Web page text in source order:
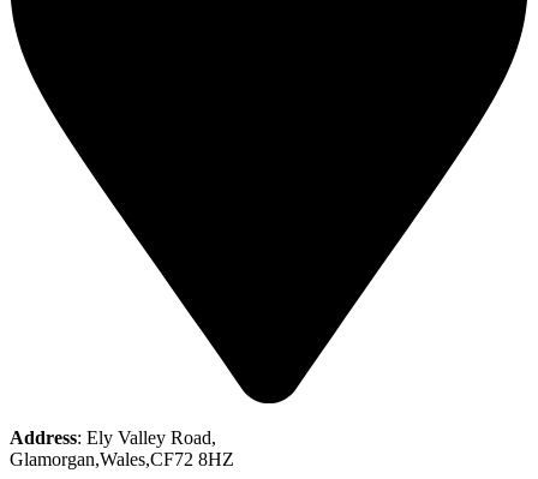
Address: Ely Valley Road,
Glamorgan,Wales,CF72 8HZ